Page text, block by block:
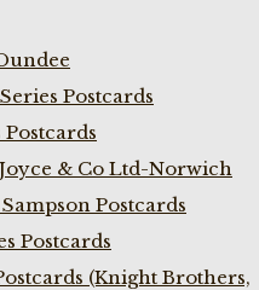
Postcards
& Co Ltd-Norwich
Postcards
Postcards
(Knight Brothers,